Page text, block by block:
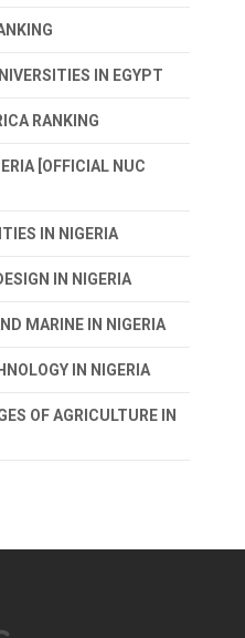
IN EGYPT
RANKING
[OFFICIAL NUC
IN NIGERIA
IN NIGERIA
MARINE IN NIGERIA
IN NIGERIA
OF AGRICULTURE IN